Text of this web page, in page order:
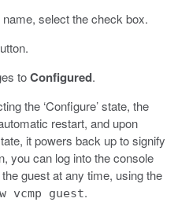
select the check box.
toConfigured.
the ‘Configure’ state, the
restart, and upon
it powers back up to signify
you can log into the console
guest at any time, using the
vcmp guest.